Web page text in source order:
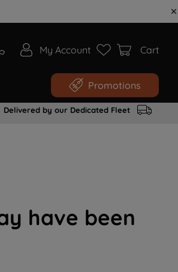
My Account Cart
Promotions
Delivered by our Dedicated Fleet
have been